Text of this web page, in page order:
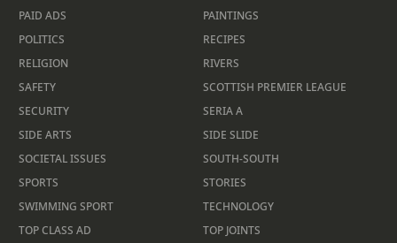
PAID ADS
PAINTINGS
POLITICS
RECIPES
RELIGION
RIVERS
SAFETY
SCOTTISH PREMIER LEAGUE
SECURITY
SERIA A
SIDE ARTS
SIDE SLIDE
SOCIETAL ISSUES
SOUTH-SOUTH
SPORTS
STORIES
SWIMMING SPORT
TECHNOLOGY
TOP CLASS AD
TOP JOINTS